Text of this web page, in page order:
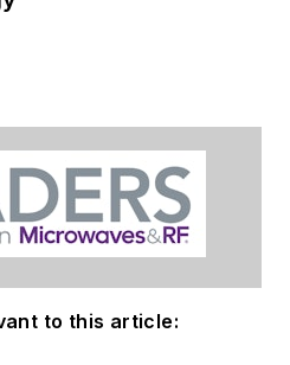
to this article: